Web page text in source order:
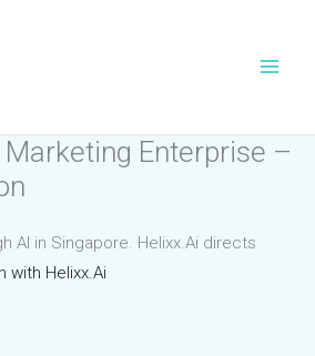
Marketing Enterprise –
AI in Singapore. Helixx.Ai directs
with Helixx.Ai